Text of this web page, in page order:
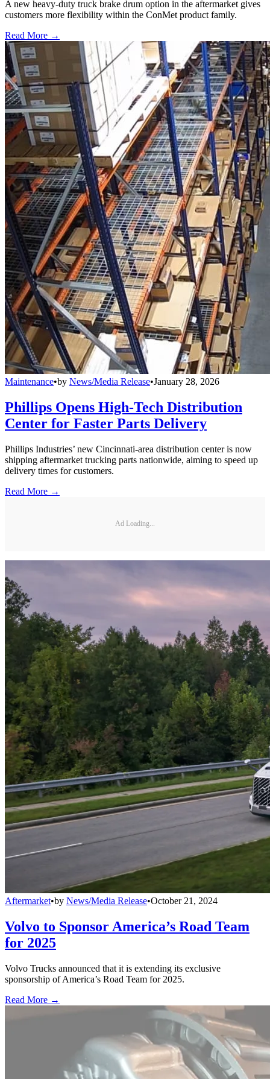
A new heavy-duty truck brake drum option in the aftermarket gives
customers more flexibility within the ConMet product family.
Read More →
Maintenance•by News/Media Release•January 28, 2026
Phillips Opens High-Tech Distribution
Center for Faster Parts Delivery
Phillips Industries’ new Cincinnati-area distribution center is now
shipping aftermarket trucking parts nationwide, aiming to speed up
delivery times for customers.
Read More →
Ad Loading...
Aftermarket•by News/Media Release•October 21, 2024
Volvo to Sponsor America’s Road Team
for 2025
Volvo Trucks announced that it is extending its exclusive
sponsorship of America’s Road Team for 2025.
Read More →